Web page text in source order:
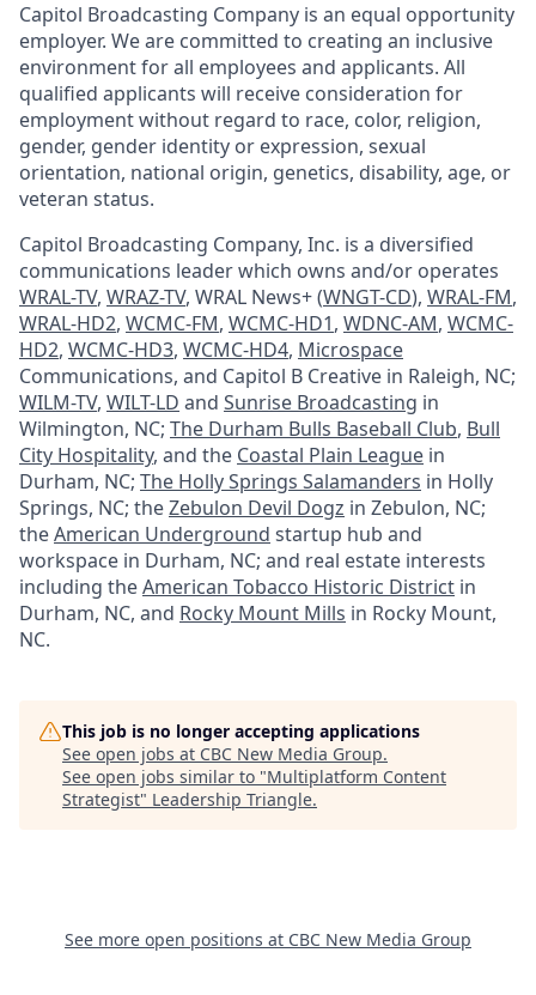
Capitol Broadcasting Company is an equal opportunity
employer. We are committed to creating an inclusive
environment for all employees and applicants. All
qualified applicants will receive consideration for
employment without regard to race, color, religion,
gender, gender identity or expression, sexual
orientation, national origin, genetics, disability, age, or
veteran status.
Capitol Broadcasting Company, Inc. is a diversified
communications leader which owns and/or operates
WRAL-TV, WRAZ-TV, WRAL News+ (WNGT-CD), WRAL-FM,
WRAL-HD2, WCMC-FM, WCMC-HD1, WDNC-AM, WCMC-
HD2, WCMC-HD3, WCMC-HD4, Microspace
Communications, and Capitol B Creative in Raleigh, NC;
WILM-TV, WILT-LD and Sunrise Broadcasting in
Wilmington, NC; The Durham Bulls Baseball Club, Bull
City Hospitality, and the Coastal Plain League in
Durham, NC; The Holly Springs Salamanders in Holly
Springs, NC; theZebulon Devil Dogz in Zebulon, NC;
theAmerican Underground startup hub and
workspace in Durham, NC; and real estate interests
including theAmerican Tobacco Historic District in
Durham, NC, and Rocky Mount Mills in Rocky Mount,
NC.
This job is no longer accepting applications
See open jobs at CBC New Media Group.
See open jobs similar to "Multiplatform Content
Strategist" Leadership Triangle.
See more open positions at CBC New Media Group